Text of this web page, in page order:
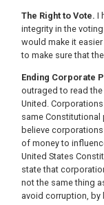
The Right to Vote. I
integrity in the
would make it
to make sure that
Ending Corporate
outraged to read the
United.
same
believe
of money to
United States
state that
not the same thing
avoid corruption, by